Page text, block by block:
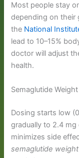
Most people stay
depending on their
the National
lead to 10–15%
doctor will adjust
health.
Semaglutide
Dosing starts low
gradually to 2.4
minimizes side
semaglutide